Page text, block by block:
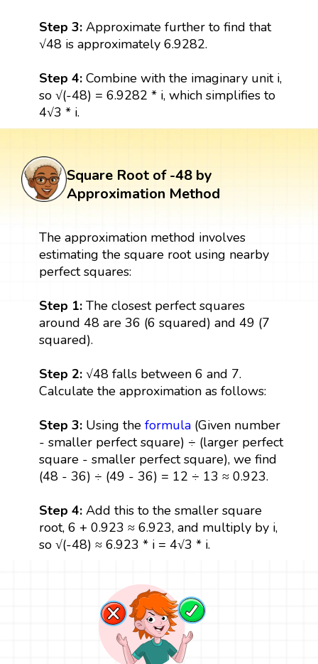
Step 3: Approximate further to find that
√48 is approximately 6.9282.
Step 4: Combine with the imaginary unit i,
so √(-48) = 6.9282 * i, which simplifies to
4√3 * i.
Square Root of -48 by
Approximation Method
The approximation method involves
estimating the square root using nearby
perfect squares:
Step 1: The closest perfect squares
around 48 are 36 (6 squared) and 49 (7
squared).
Step 2: √48 falls between 6 and 7.
Calculate the approximation as follows:
Step 3: Using the formula(Given number
- smaller perfect square) ÷ (larger perfect
square - smaller perfect square), we find
(48 - 36) ÷ (49 - 36) = 12 ÷ 13 ≈ 0.923.
Step 4: Add this to the smaller square
root, 6 + 0.923 ≈ 6.923, and multiply by i,
so √(-48) ≈ 6.923 * i = 4√3 * i.